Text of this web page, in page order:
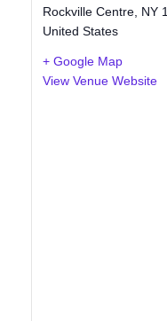
Rockville Centre NY
United States
+ Google Map
View Venue Website